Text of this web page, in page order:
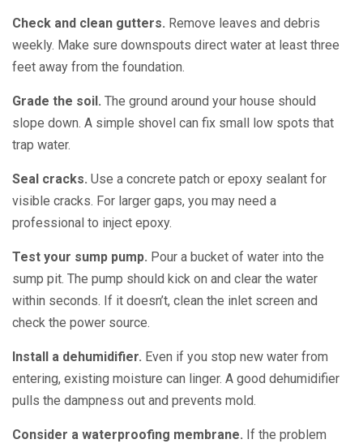
Check and clean gutters. Remove leaves and debris
weekly. Make sure downspouts direct water at least three
feet away from the foundation.
Grade the soil. The ground around your house should
slope down. A simple shovel can fix small low spots that
trap water.
Seal cracks. Use a concrete patch or epoxy sealant for
visible cracks. For larger gaps, you may need a
professional to inject epoxy.
Test your sump pump. Pour a bucket of water into the
sump pit. The pump should kick on and clear the water
within seconds. If it doesn’t, clean the inlet screen and
check the power source.
Install a dehumidifier. Even if you stop new water from
entering, existing moisture can linger. A good dehumidifier
pulls the dampness out and prevents mold.
Consider a waterproofing membrane. If the problem